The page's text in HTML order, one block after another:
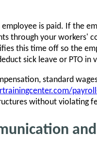
is paid. If the
through your workers'
this time off so the
sick leave or PTO
standard
without violating